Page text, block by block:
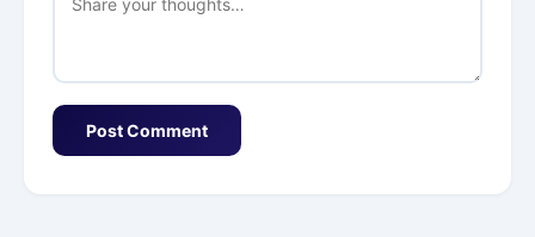
Post Comment